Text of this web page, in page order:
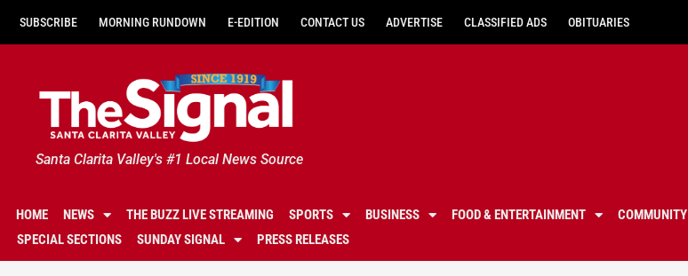
SUBSCRIBE MORNING RUNDOWN E-EDITION CONTACT US ADVERTISE CLASSIFIED ADS OBITUARIES
Santa Clarita Valley's #1 Local News Source
HOME NEWS THE BUZZ LIVE STREAMING SPORTS BUSINESS FOOD & ENTERTAINMENT COMMUNITY
SPECIAL SECTIONS
SUNDAY SIGNAL PRESS RELEASES